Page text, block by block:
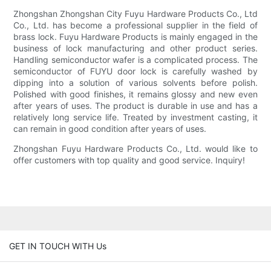
Zhongshan Zhongshan City Fuyu Hardware Products Co., Ltd
Co., Ltd. has become a professional supplier in the field of
brass lock. Fuyu Hardware Products is mainly engaged in the
business of lock manufacturing and other product series.
Handling semiconductor wafer is a complicated process. The
semiconductor of FUYU door lock is carefully washed by
dipping into a solution of various solvents before polish.
Polished with good finishes, it remains glossy and new even
after years of uses. The product is durable in use and has a
relatively long service life. Treated by investment casting, it
can remain in good condition after years of uses.
Zhongshan Fuyu Hardware Products Co., Ltd. would like to
offer customers with top quality and good service. Inquiry!
GET IN TOUCH WITH Us